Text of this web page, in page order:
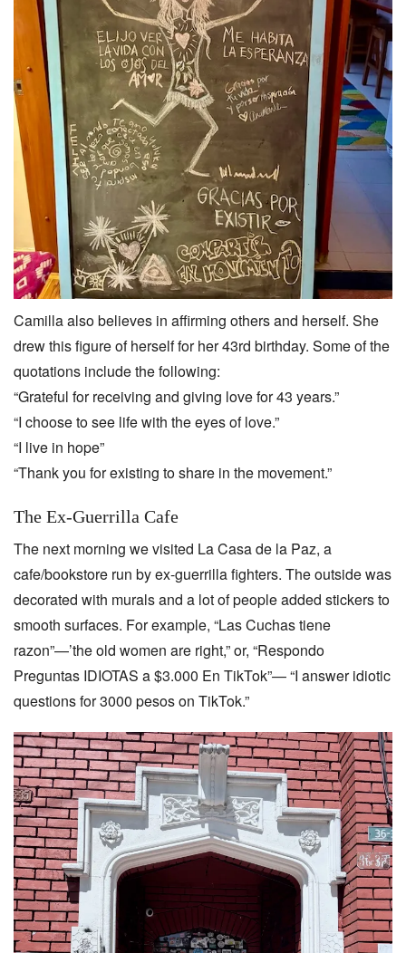
Camilla also believes in affirming others and herself. She
drew this figure of herself for her 43rd birthday. Some of the
quotations include the following:
“Grateful for receiving and giving love for 43 years.”
“I choose to see life with the eyes of love.”
“I live in hope”
“Thank you for existing to share in the movement.”
The Ex-Guerrilla Cafe
The next morning we visited La Casa de la Paz, a
cafe/bookstore run by ex-guerrilla fighters. The outside was
decorated with murals and a lot of people added stickers to
smooth surfaces. For example, “Las Cuchas tiene
razon”—’the old women are right,” or, “Respondo
Preguntas IDIOTAS a $3.000 En TikTok”— “I answer idiotic
questions for 3000 pesos on TikTok.”